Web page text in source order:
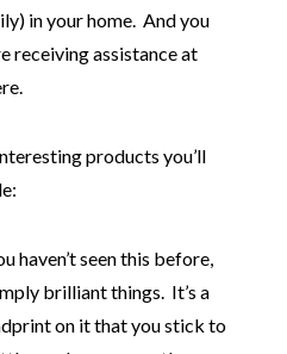
in your home. And you
receiving assistance at
products you’ll
haven’t seen this before,
brilliant things. It’s a
on it that you stick to